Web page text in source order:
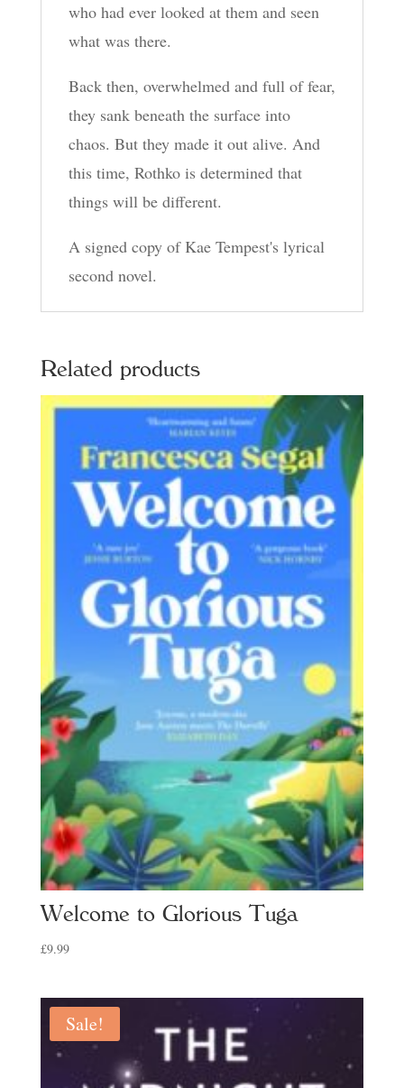
who had ever looked at them and seen
what was there.
Back then, overwhelmed and full of fear,
they sank beneath the surface into
chaos. But they made it out alive. And
this time, Rothko is determined that
things will be different.
A signed copy of Kae Tempest's lyrical
second novel.
Related products
Welcome to Glorious Tuga
£9.99
Sale!